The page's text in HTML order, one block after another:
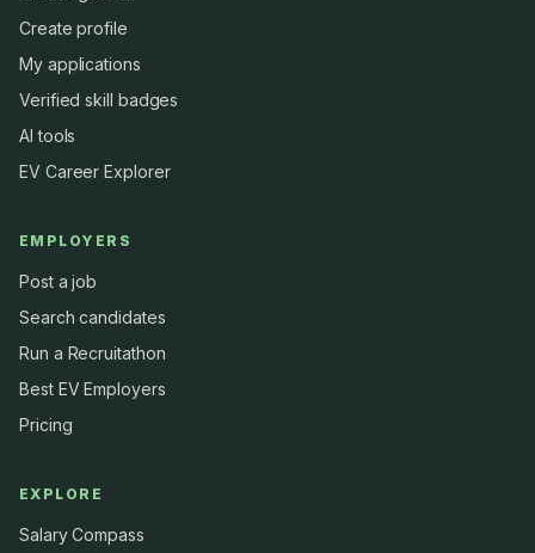
Create profile
My applications
Verified skill badges
AI tools
EV Career Explorer
EMPLOYERS
Post a job
Search candidates
Run a Recruitathon
Best EV Employers
Pricing
EXPLORE
Salary Compass